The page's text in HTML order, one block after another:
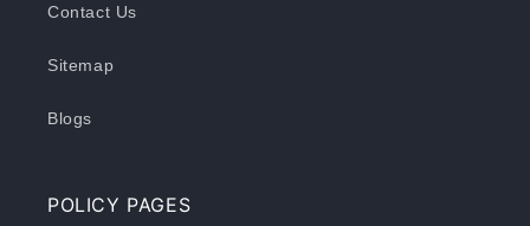
Contact Us
Sitemap
Blogs
POLICY PAGES